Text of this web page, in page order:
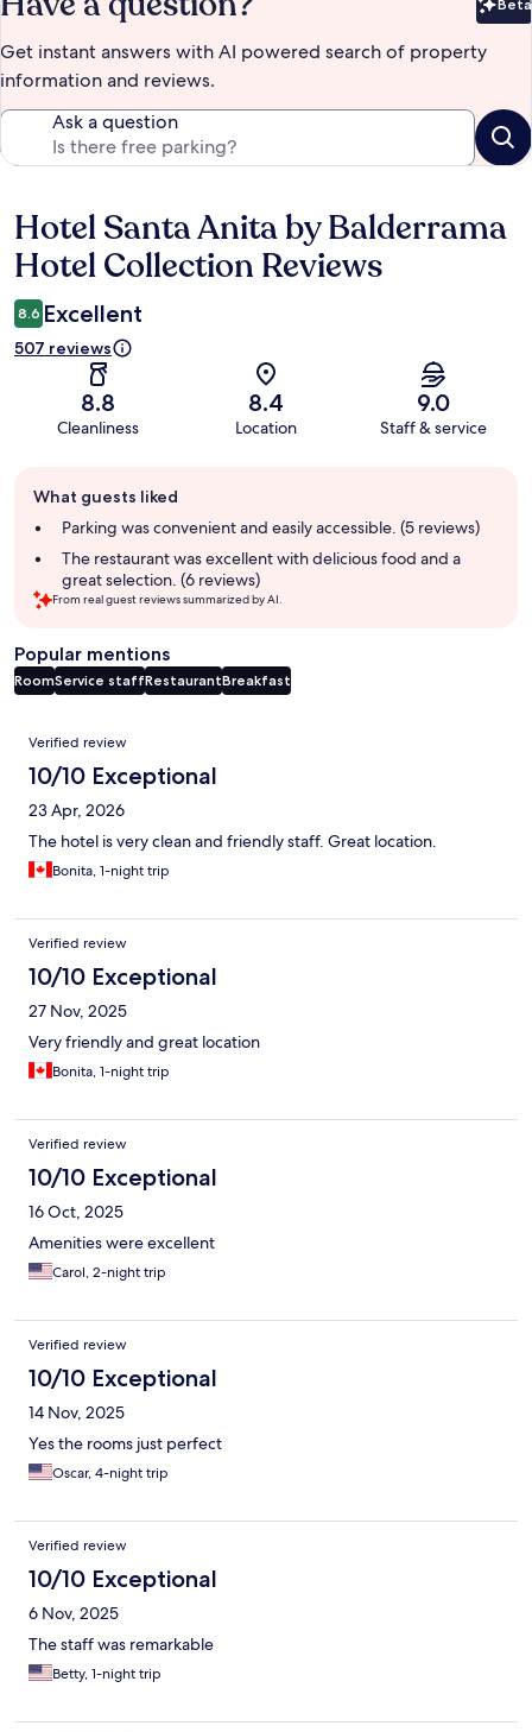
Beta
Get instant answers with AI powered search of property
information and reviews.
Ask a question
Reviews
Hotel Santa Anita by Balderrama
Hotel Collection Reviews
8.6 Excellent
507 reviews
8.8
Cleanliness
8.4
Location
9.0
Staff & service
review
summary
What guests liked
Parking was convenient and easily accessible. (5 reviews)
The restaurant was excellent with delicious food and a
great selection. (6 reviews)
From real guest reviews summarized by AI.
Popular mentions
RoomService staffRestaurantBreakfast
Reviews
Verified review
10/10 Exceptional
23 Apr, 2026
The hotel is very clean and friendly staff. Great location.
Bonita, 1-night trip
Verified review
10/10 Exceptional
27 Nov, 2025
Very friendly and great location
Bonita, 1-night trip
Verified review
10/10 Exceptional
16 Oct, 2025
Amenities were excellent
Carol, 2-night trip
Verified review
10/10 Exceptional
14 Nov, 2025
Yes the rooms just perfect
Oscar, 4-night trip
Verified review
10/10 Exceptional
6 Nov, 2025
The staff was remarkable
Betty, 1-night trip